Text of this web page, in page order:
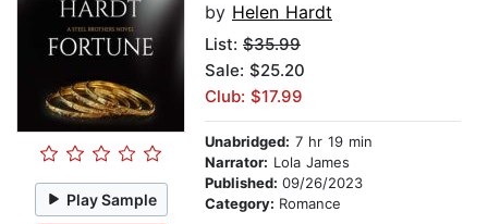
Play Sample
by Helen Hardt
List: $35.99
Sale: $25.20
Club: $17.99
Unabridged: 7 hr 19 min
Narrator: Lola James
Published: 09/26/2023
Category: Romance